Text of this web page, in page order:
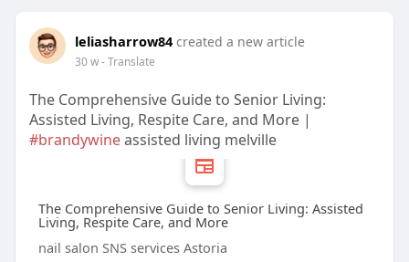
leliasharrow84 created a new article
30 w- Translate
The Comprehensive Guide to Senior Living:
Assisted Living, Respite Care, and More |
#brandywineassisted living melville
The Comprehensive Guide to Senior Living: Assisted
Living, Respite Care, and More
nail salon SNS services Astoria